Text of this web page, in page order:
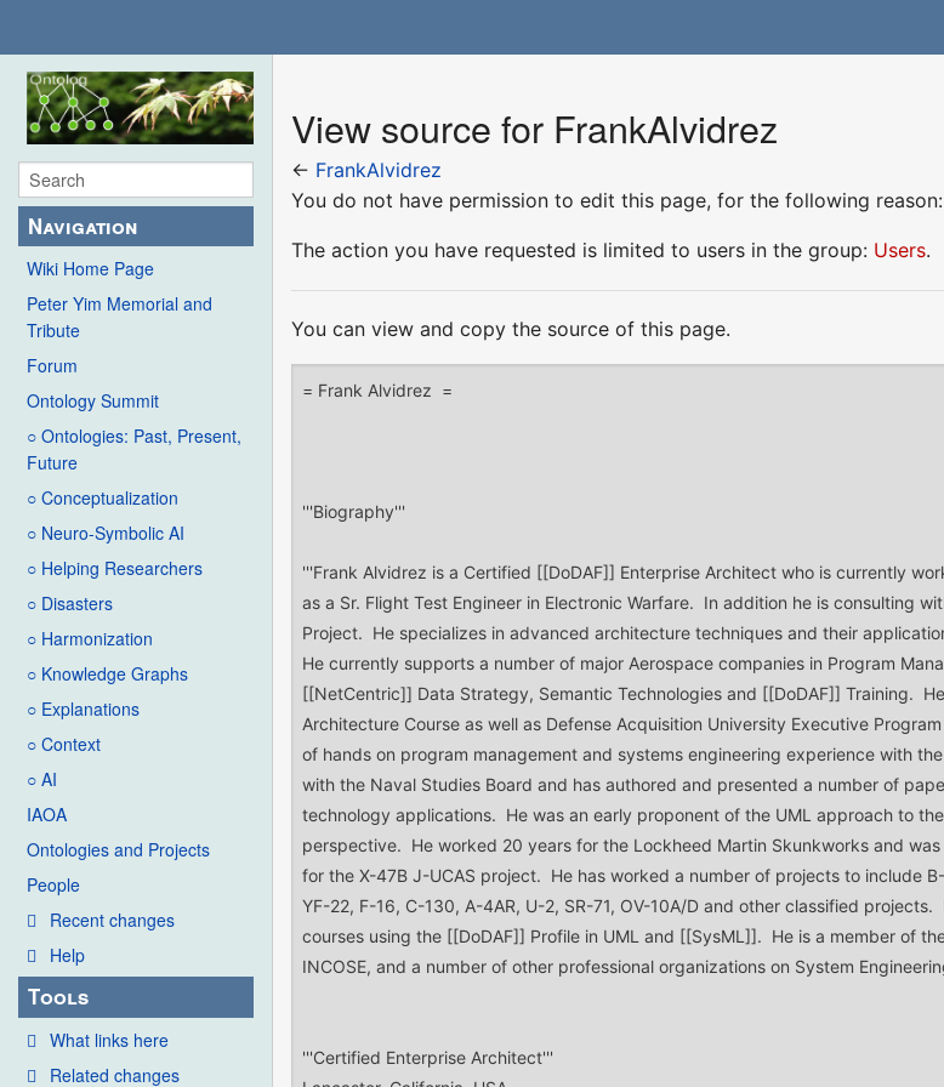
Navigation
Wiki Home Page
Peter Yim Memorial and
Tribute
Forum
Ontology Summit
○ Ontologies: Past, Present,
Future
○ Conceptualization
○ Neuro-Symbolic AI
○ Helping Researchers
○ Disasters
○ Harmonization
○ Knowledge Graphs
○ Explanations
○ Context
○ AI
IAOA
Ontologies and Projects
People
Recent changes
Help
Tools
What links here
Related changes
View source for FrankAlvidrez
← FrankAlvidrez
You do not have permission to edit this page, for the following reason:
The action you have requested is limited to users in the group: Users.
You can view and copy the source of this page.